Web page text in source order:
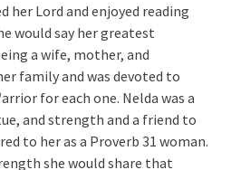
her Lord and enjoyed reading
would say her greatest
a wife, mother, and
family and was devoted to
for each one. Nelda was a
and strength and a friend to
to her as a Proverb 31 woman.
she would share that